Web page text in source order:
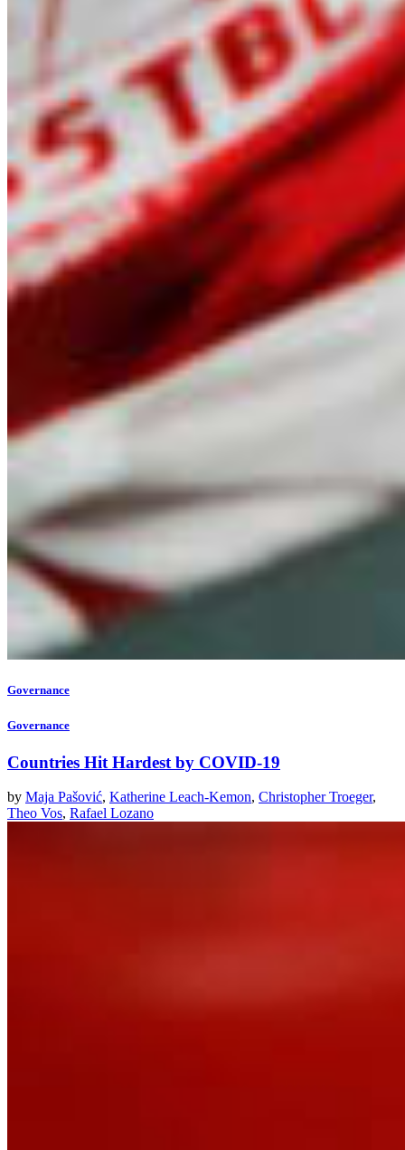
Governance
Governance
Countries Hit Hardest by COVID-19
by Maja Pašović, Katherine Leach-Kemon, Christopher Troeger,
Theo Vos, Rafael Lozano